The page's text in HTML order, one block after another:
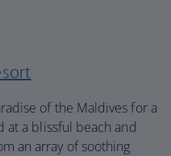
of the Maldives for a
at a blissful beach and
an array of soothing